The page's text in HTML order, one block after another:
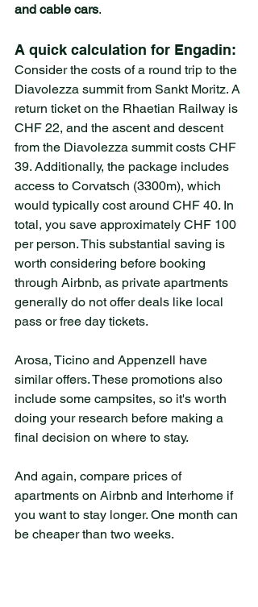
and cable cars.
A quick calculation for Engadin:
Consider the costs of a round trip to the
Diavolezza summit from Sankt Moritz. A
return ticket on the Rhaetian Railway is
CHF 22, and the ascent and descent
from the Diavolezza summit costs CHF
39. Additionally, the package includes
access to Corvatsch (3300m), which
would typically cost around CHF 40. In
total, you save approximately CHF 100
per person. This substantial saving is
worth considering before booking
through Airbnb, as private apartments
generally do not offer deals like local
pass or free day tickets.
Arosa, Ticino and Appenzell have
similar offers. These promotions also
include some campsites, so it's worth
doing your research before making a
final decision on where to stay.
And again, compare prices of
apartments on Airbnb and Interhome if
you want to stay longer. One month can
be cheaper than two weeks.